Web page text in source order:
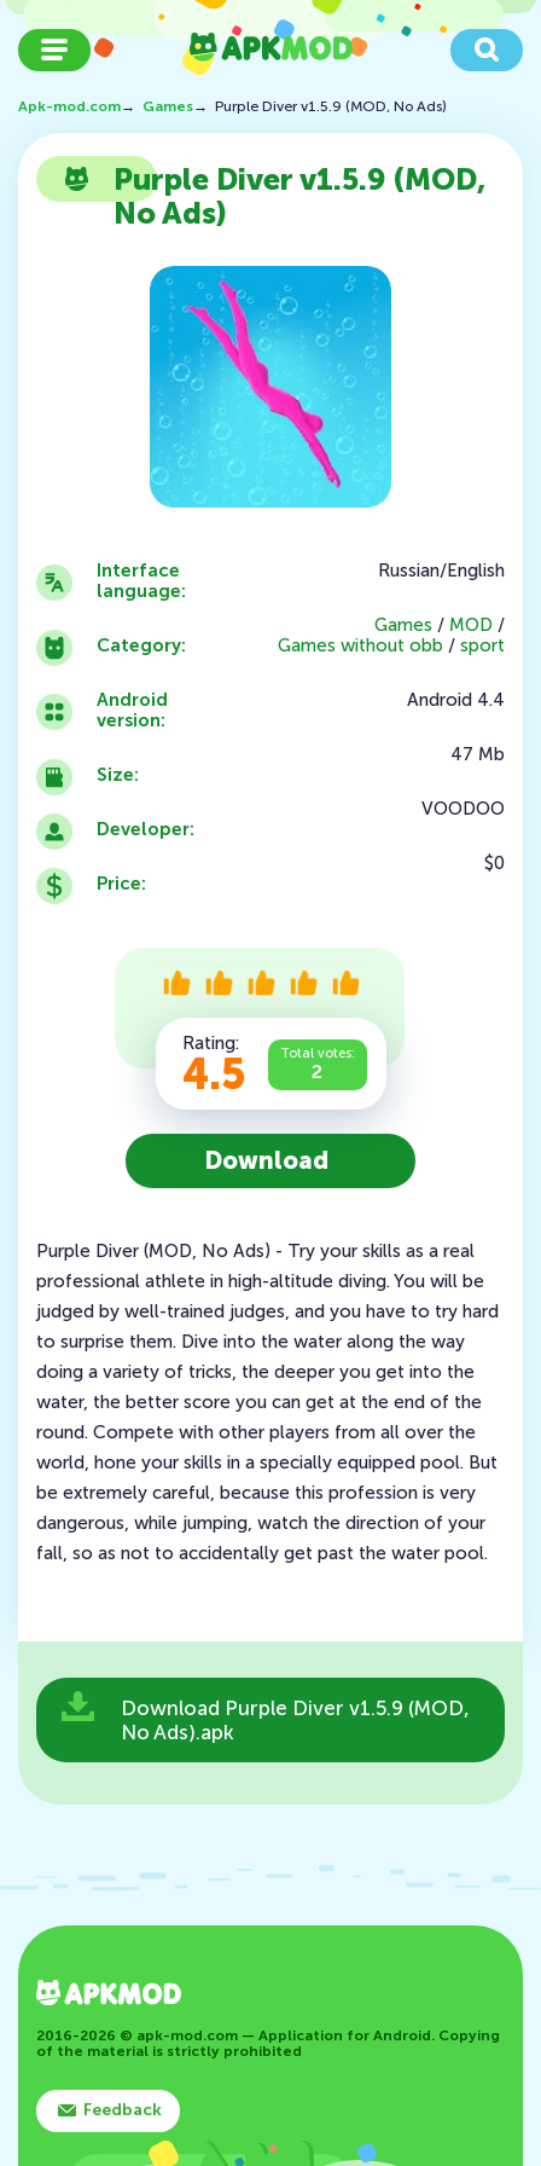
Apk-mod.com→ Games→ Purple Diver v1.5.9 (MOD, No Ads)
Purple Diver v1.5.9 (MOD,
No Ads)
Interface
language:
Category:
Android
version:
Size:
Developer:
Price:
Russian/English
Games / MOD /
Games without obb / sport
Android 4.4
47 Mb
VOODOO
$0
Rating:
4.5 Total votes:
2
Download
Purple Diver (MOD, No Ads) - Try your skills as a real
professional athlete in high-altitude diving. You will be
judged by well-trained judges, and you have to try hard
to surprise them. Dive into the water along the way
doing a variety of tricks, the deeper you get into the
water, the better score you can get at the end of the
round. Compete with other players from all over the
world, hone your skills in a specially equipped pool. But
be extremely careful, because this profession is very
dangerous, while jumping, watch the direction of your
fall, so as not to accidentally get past the water pool.
Download Purple Diver v1.5.9 (MOD,
No Ads).apk
2016-2026 © apk-mod.com — Application for Android. Copying
of the material is strictly prohibited
Feedback